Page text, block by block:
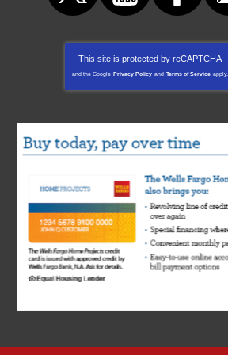
This site is protected by reCAPTCHA
and the Google Privacy Policy and Terms of Service apply.